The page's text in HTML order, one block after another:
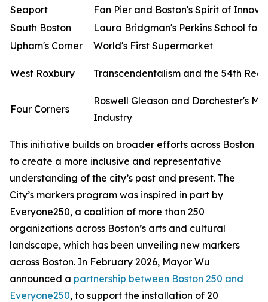
Seaport
Fan Pier and Boston's Spirit of
South Boston
Laura Bridgman's Perkins School for
Upham's Corner
World's First Supermarket
West Roxbury Transcendentalism and the 54th
Four Corners
Roswell Gleason and Dorchester's
Industry
This initiative builds on broader efforts across Boston
to create a more inclusive and representative
understanding of the city’s past and present. The
City’s markers program was inspired in part by
Everyone250, a coalition of more than 250
organizations across Boston’s arts and cultural
landscape, which has been unveiling new markers
across Boston. In February 2026, Mayor Wu
announced a partnership between Boston 250 and
Everyone250, to support the installation of 20